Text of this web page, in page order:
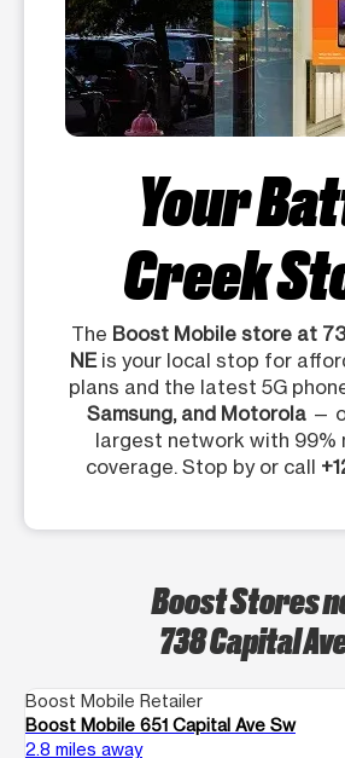
Your
Creek
The Boost Mobile store at
NEis your local stop for
plans and the latest 5G
Samsung, and Motorola —
largest network with 99%
coverage. Stop by or call
Boost Stores
738 Capital
Boost Mobile Retailer
Boost Mobile 651 Capital Ave Sw
2.8 miles away